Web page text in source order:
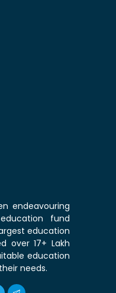
endeavouring
fund
education
over 17+ Lakh
education
needs.